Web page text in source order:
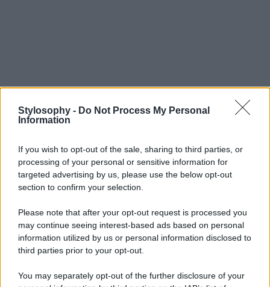
Stylosophy - Do Not Process My Personal
Information
If you wish to opt-out of the sale, sharing to third parties, or
processing of your personal or sensitive information for
targeted advertising by us, please use the below opt-out
section to confirm your selection.
Please note that after your opt-out request is processed you
may continue seeing interest-based ads based on personal
information utilized by us or personal information disclosed to
third parties prior to your opt-out.
You may separately opt-out of the further disclosure of your